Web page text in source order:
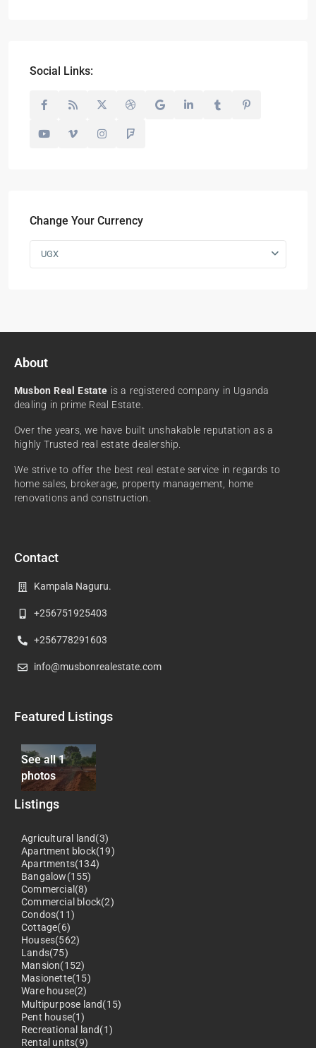
Social Links:
Change Your Currency
UGX
About
Musbon Real Estate is a registered company in Uganda
dealing in prime Real Estate.
Over the years, we have built unshakable reputation as a
highly Trusted real estate dealership.
We strive to offer the best real estate service in regards to
home sales, brokerage, property management, home
renovations and construction.
Contact
Kampala Naguru.
+256751925403
+256778291603
info@musbonrealestate.com
Featured Listings
See all 1
photos
Listings
Agricultural land(3)
Apartment block(19)
Apartments(134)
Bangalow(155)
Commercial(8)
Commercial block(2)
Condos(11)
Cottage(6)
Houses(562)
Lands(75)
Mansion(152)
Masionette(15)
Ware house(2)
Multipurpose land(15)
Pent house(1)
Recreational land(1)
Rental units(9)